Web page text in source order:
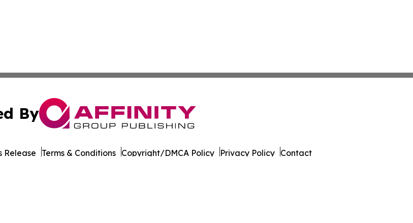
By
Release Terms & Conditions Copyright/DMCA Policy Privacy Policy Contact